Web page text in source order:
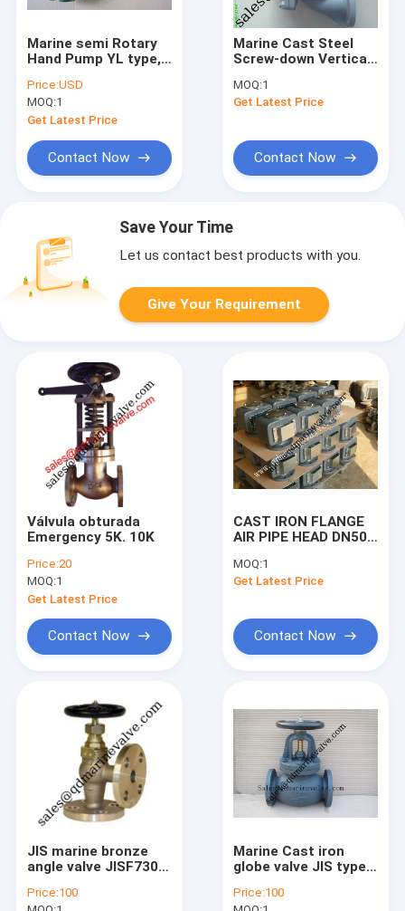
Marine semi Rotary
Hand Pump YL type,K
Price:USD
MOQ:1
Get Latest Price
Contact Now
Marine Cast Steel
Screw-down Vertical
JIS F3060 5K/10K
MOQ:1
Get Latest Price
Contact Now
Save Your Time
Let us contact best products with you.
Give Your Requirement
Válvula obturada
Emergency 5K. 10K
Price:20
MOQ:1
Get Latest Price
Contact Now
CAST IRON FLANGE
AIR PIPE HEAD DN50-
DN450,53ON DN50-
DN200
MOQ:1
Get Latest Price
Contact Now
JIS marine bronze
angle valve JISF7302
Price:100
Marine Cast iron
globe valve JIS type
Price:100